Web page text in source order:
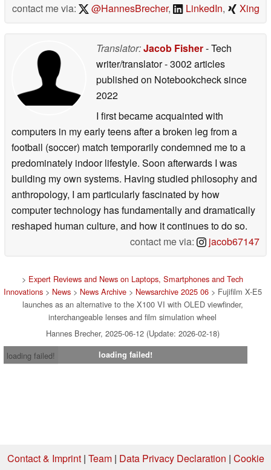
contact me via:
@HannesBrecher, LinkedIn, Xing
Translator:Jacob Fisher- Tech
writer/translator- 3002 articles
published on Notebookchecksince
2022
I first became acquainted with
computers in my early teens after a broken leg from a
football (soccer) match temporarily condemned me to a
predominately indoor lifestyle. Soon afterwards I was
building my own systems. Having studied philosophy and
anthropology, I am particularly fascinated by how
computer technology has fundamentally and dramatically
reshaped human culture, and how it continues to do so.
contact me via:
jacob67147
> Expert Reviews and News on Laptops, Smartphones and Tech
Innovations> News> News Archive> Newsarchive 2025 06> Fujifilm X-E5
launches as an alternative to the X100 VI with OLED viewfinder,
interchangeable lenses and film simulation wheel
Hannes Brecher, 2025-06-12 (Update: 2026-02-18)
loading failed!
loading failed!
Contact & Imprint| Team| Data Privacy Declaration | Cookie